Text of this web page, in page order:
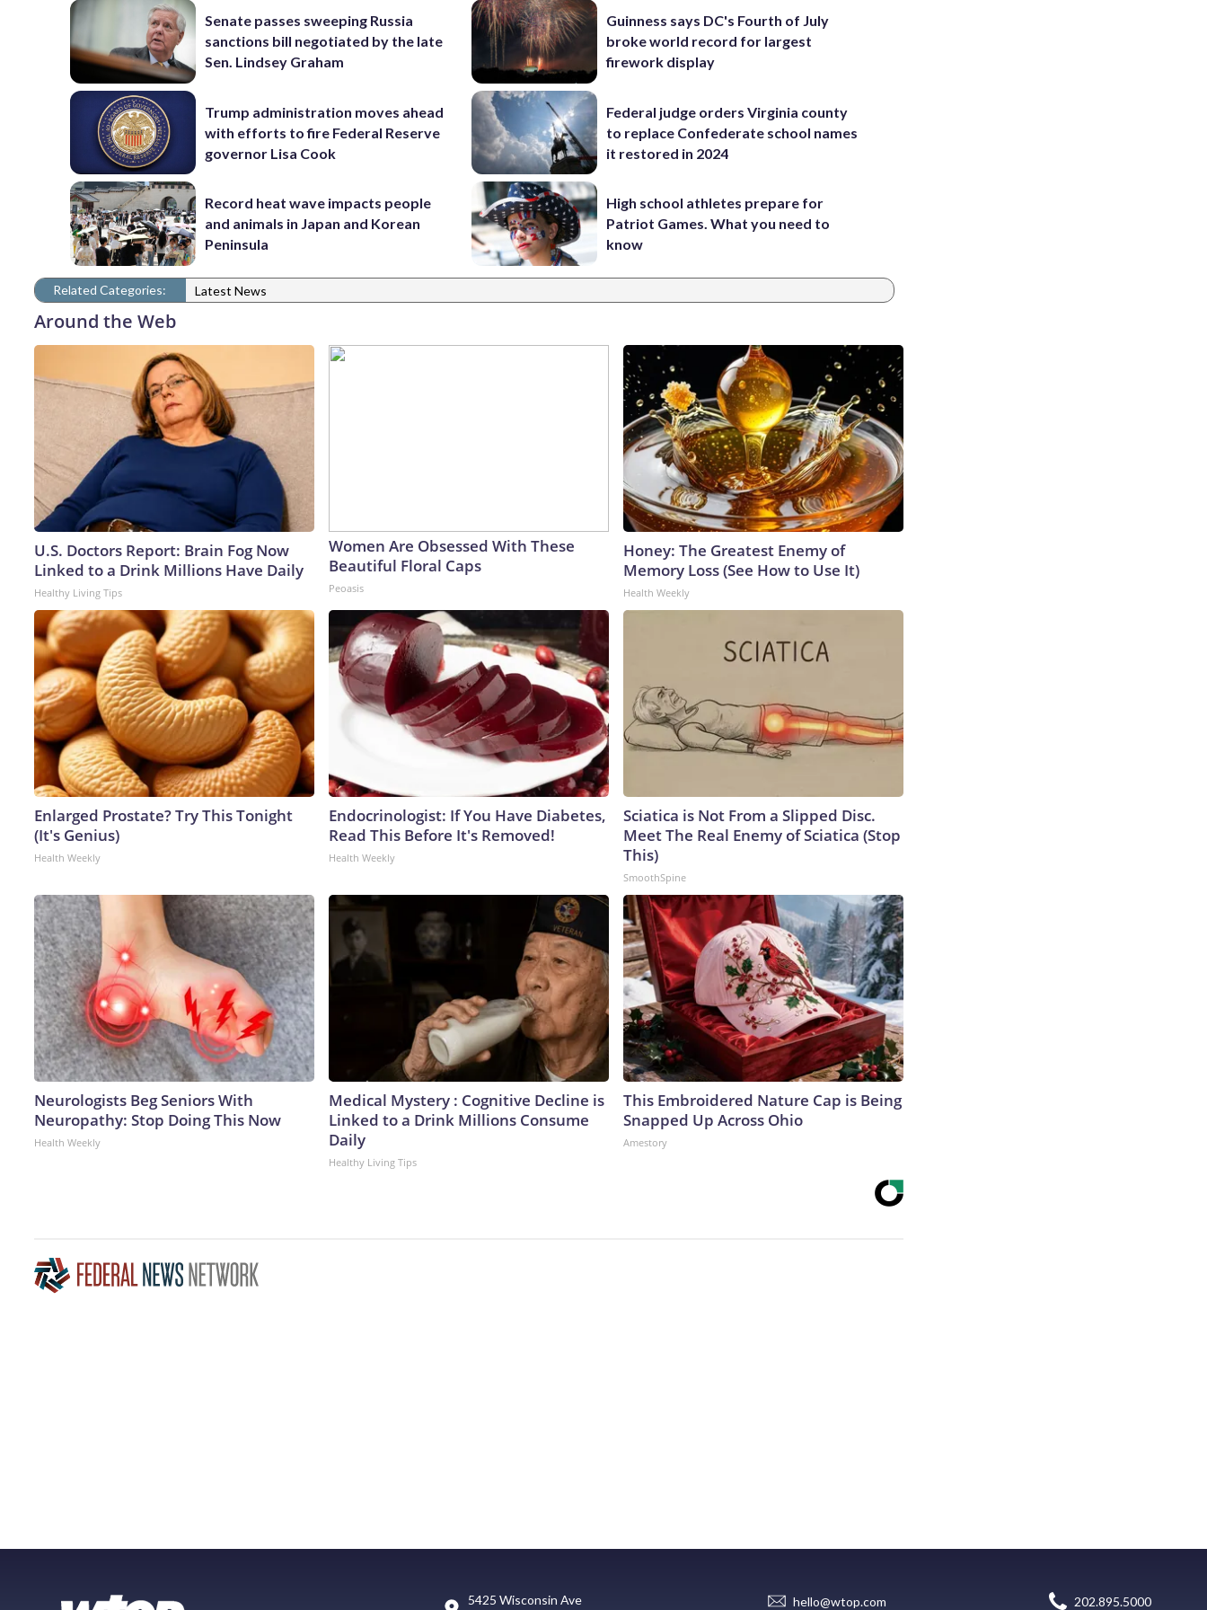
Senate passes sweeping Russia
sanctions bill negotiated by the late
Sen. Lindsey Graham
Trump administration moves ahead
with efforts to fire Federal Reserve
governor Lisa Cook
Record heat wave impacts people
and animals in Japan and Korean
Peninsula
Guinness says DC's Fourth of July
broke world record for largest
firework display
Federal judge orders Virginia county
to replace Confederate school names
it restored in 2024
High school athletes prepare for
Patriot Games. What you need to
know
Related Categories: Latest News
Around the Web
U.S. Doctors Report: Brain Fog Now
Linked to a Drink Millions Have Daily
Healthy Living Tips
Women Are Obsessed With These
Beautiful Floral Caps
Peoasis
Honey: The Greatest Enemy of
Memory Loss (See How to Use It)
Health Weekly
Enlarged Prostate? Try This Tonight
(It's Genius)
Health Weekly
Endocrinologist: If You Have Diabetes,
Read This Before It's Removed!
Health Weekly
Sciatica is Not From a Slipped Disc.
Meet The Real Enemy of Sciatica (Stop
This)
SmoothSpine
Neurologists Beg Seniors With
Neuropathy: Stop Doing This Now
Health Weekly
Medical Mystery : Cognitive Decline is
Linked to a Drink Millions Consume
Daily
Healthy Living Tips
This Embroidered Nature Cap is Being
Snapped Up Across Ohio
Amestory
5425 Wisconsin Ave
hello@wtop.com 202.895.5000